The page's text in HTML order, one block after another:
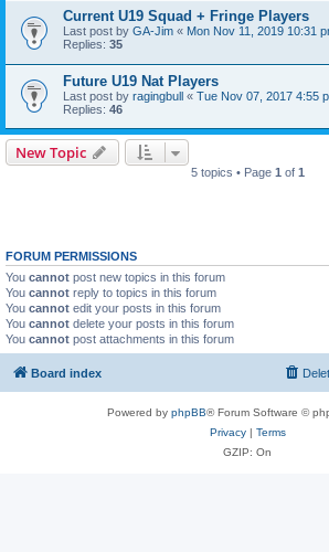
Current U19 Squad + Fringe Players
Last post by GA-Jim « Mon Nov 11, 2019 10:31
Replies: 35
Future U19 Nat Players
Last post by ragingbull « Tue Nov 07, 2017 4:55
Replies: 46
New Topic
5 topics • Page 1 of 1
FORUM PERMISSIONS
You cannot post new topics in this forum
You cannot reply to topics in this forum
You cannot edit your posts in this forum
You cannot delete your posts in this forum
You cannot post attachments in this forum
Board index
Powered by phpBB® Forum Software ©
Privacy| Terms
GZIP: On